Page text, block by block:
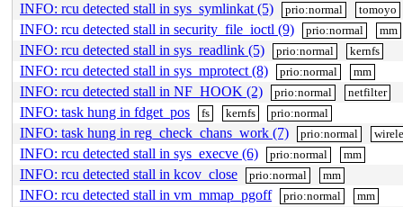
INFO: rcu detected stall in sys_symlinkat (5) prio:normal tomoyo
INFO: rcu detected stall in security_file_ioctl (9) prio:normal mm
INFO: rcu detected stall in sys_readlink (5) prio:normal kernfs
INFO: rcu detected stall in sys_mprotect (8) prio:normal mm
INFO: rcu detected stall in NF_HOOK (2) prio:normal netfilter
INFO: task hung in fdget_pos fs kernfs prio:normal
INFO: task hung in reg_check_chans_work (7) prio:normal
INFO: rcu detected stall in sys_execve (6) prio:normal mm
INFO: rcu detected stall in kcov_close prio:normal mm
INFO: rcu detected stall in vm_mmap_pgoff prio:normal mm